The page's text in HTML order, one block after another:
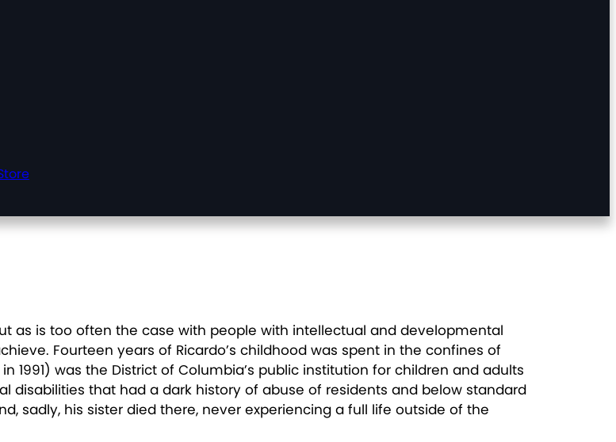
as is too often the case with people with intellectual and developmental
Fourteen years of Ricardo’s childhood was spent in the confines of
1991) was the District of Columbia’s public institution for children and adults
disabilities that had a dark history of abuse of residents and below standard
sadly, his sister died there, never experiencing a full life outside of the